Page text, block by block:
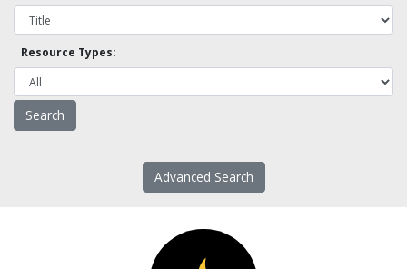
Resource Types:
Advanced Search